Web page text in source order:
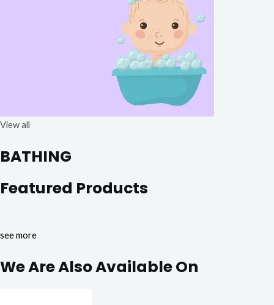
View all
BATHING
Featured Products
see more
We Are Also Available On